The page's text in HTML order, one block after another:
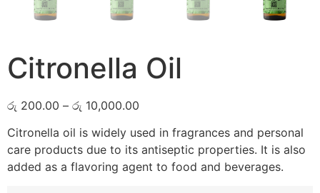
Citronella Oil
රු 200.00 – රු 10,000.00
Citronella oil is widely used in fragrances and personal
care products due to its antiseptic properties. It is also
added as a flavoring agent to food and beverages.